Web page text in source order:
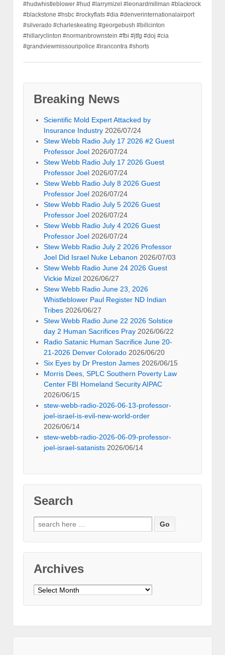
#hudwhistleblower #hud #larrymizel #leonardmillman #blackrock
#blackstone #hsbc #rockyflats #dia #denverinternationalairport
#silverado #charleskeating #georgebush #billcinton
#hillaryclinton #normanbrownstein #fbi #jtfg #doj #cia
#grandviewmissouripolice #irancontra #shorts
Breaking News
Scientific Mold Expert Attacked by
Insurance Industry 2026/07/24
Stew Webb Radio July 17 2026 #2 Guest
Professor Joel 2026/07/24
Stew Webb Radio July 17 2026 Guest
Professor Joel 2026/07/24
Stew Webb Radio July 8 2026 Guest
Professor Joel 2026/07/24
Stew Webb Radio July 5 2026 Guest
Professor Joel 2026/07/24
Stew Webb Radio July 4 2026 Guest
Professor Joel 2026/07/24
Stew Webb Radio July 2 2026 Professor
Joel Did Israel Nuke Lebanon 2026/07/03
Stew Webb Radio June 24 2026 Guest
Vickie Mizel 2026/06/27
Stew Webb Radio June 23, 2026
Whistleblower Paul Register ND Indian
Tribes 2026/06/27
Stew Webb Radio June 22 2026 Solstice
day 2 Human Sacrifices Pray 2026/06/22
Radio Satanic Human Sacrifice June 20-
21-2026 Denver Colorado 2026/06/20
Six Eyes by Dr Preston James 2026/06/15
Morris Dees, SPLC Southern Poverty Law
Center FBI Homeland Security AIPAC
2026/06/15
stew-webb-radio-2026-06-13-professor-
joel-israel-is-evil-new-world-order
2026/06/14
stew-webb-radio-2026-06-09-professor-
joel-israel-satanists 2026/06/14
Search
Search
for:
Archives
Archives